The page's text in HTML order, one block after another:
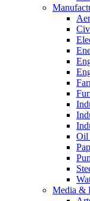
Oil
Media &